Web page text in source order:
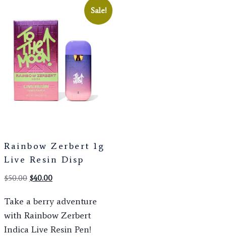
Sale!
Rainbow Zerbert 1g
Live Resin Disp
$50.00 $40.00
Take a berry adventure
with Rainbow Zerbert
Indica Live Resin Pen!